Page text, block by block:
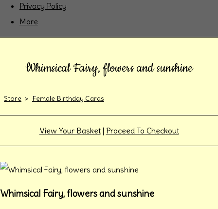
Privacy Policy
More
Whimsical Fairy, flowers and sunshine
Store > Female Birthday Cards
View Your Basket| Proceed To Checkout
Whimsical Fairy, flowers and sunshine